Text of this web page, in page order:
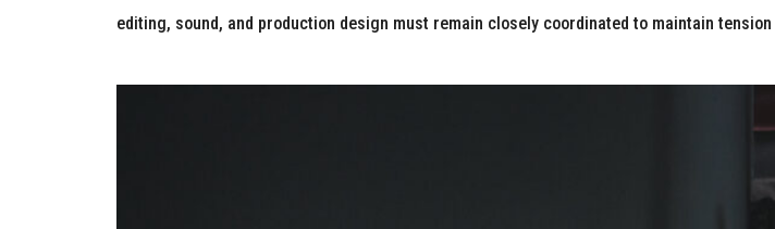
editing, sound, and production design must remain closely coordinated to maintain